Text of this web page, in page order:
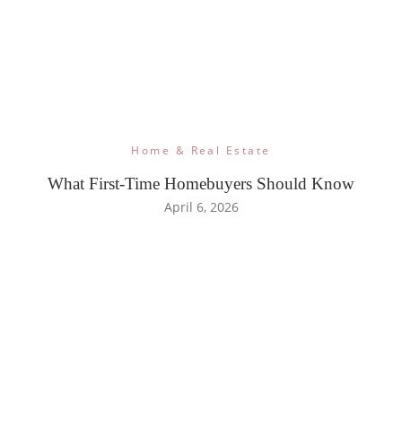
Home & Real Estate
What First-Time Homebuyers Should Know
April 6, 2026